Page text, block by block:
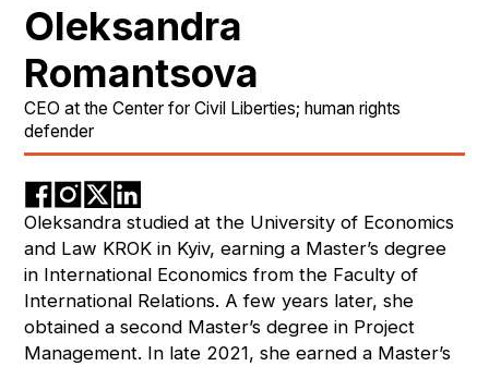
Oleksandra
Romantsova
СЕО at the Center for Civil Liberties; human rights
defender
Oleksandra studied at the University of Economics
and Law KROK in Kyiv, earning a Master’s degree
in International Economics from the Faculty of
International Relations. A few years later, she
obtained a second Master’s degree in Project
Management. In late 2021, she earned a Master’s